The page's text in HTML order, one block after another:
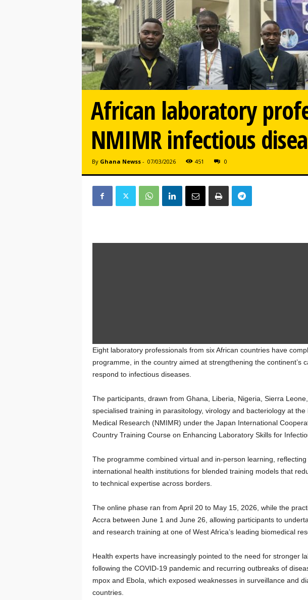
African laboratory
NMIMR infectious
By Ghana Newss- 07/03/2026 451 0
Eight laboratory professionals from six African countries have
programme, in the country aimed at strengthening the continent’s
respond to infectious diseases.
The participants, drawn from Ghana, Liberia, Nigeria, Sierra
specialised training in parasitology, virology and bacteriology at
Medical Research (NMIMR) under the Japan International
Country Training Course on Enhancing Laboratory Skills for
The programme combined virtual and in-person learning,
international health institutions for blended training models that
to technical expertise across borders.
The online phase ran from April 20 to May 15, 2026, while the
Accra between June 1 and June 26, allowing participants to
and research training at one of West Africa’s leading biomedical
Health experts have increasingly pointed to the need for stronger
following the COVID-19 pandemic and recurring outbreaks of
mpox and Ebola, which exposed weaknesses in surveillance and
countries.